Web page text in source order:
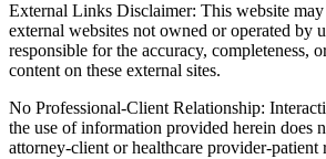
External Links Disclaimer: This website
external websites not owned or operated by
responsible for the accuracy, completeness,
content on these external sites.
No Professional-Client Relationship:
the use of information provided herein does
attorney-client or healthcare provider-patient